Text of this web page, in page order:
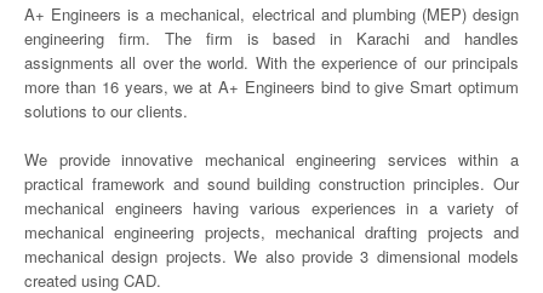
A+ Engineers is a mechanical, electrical and plumbing (MEP) design
engineering firm. The firm is based in Karachi and handles
assignments all over the world. With the experience of our principals
more than 16 years, we at A+ Engineers bind to give Smart optimum
solutions to our clients.
We provide innovative mechanical engineering services within a
practical framework and sound building construction principles. Our
mechanical engineers having various experiences in a variety of
mechanical engineering projects, mechanical drafting projects and
mechanical design projects. We also provide 3 dimensional models
created using CAD.